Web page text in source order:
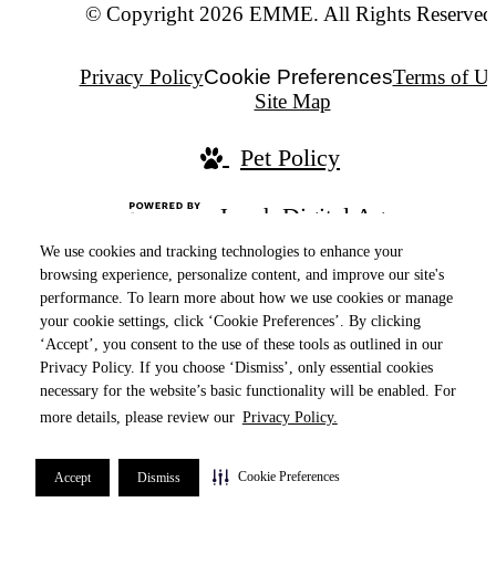
We use cookies and tracking technologies to enhance your
browsing experience, personalize content, and improve our site's
performance. To learn more about how we use cookies or manage
your cookie settings, click ‘Cookie Preferences’. By clicking
‘Accept’, you consent to the use of these tools as outlined in our
Privacy Policy. If you choose ‘Dismiss’, only essential cookies
necessary for the website’s basic functionality will be enabled. For
more details, please review our Privacy Policy.
Accept Dismiss Cookie Preferences
© Copyright 2026 EMME. All Rights
Privacy PolicyCookie PreferencesTerms of
Site Map
Pet Policy
Jonah Digital Agency
Ranked in the Top 10 Properties by online
reputation in 2024, securing the #3 spot in the
Chicago-Naperville-Elgin metropolitan area!